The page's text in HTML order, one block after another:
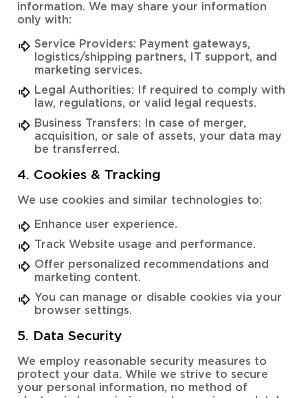
information. We may share your information
only with:
Service Providers: Payment gateways,
logistics/shipping partners, IT support, and
marketing services.
Legal Authorities: If required to comply with
law, regulations, or valid legal requests.
Business Transfers: In case of merger,
acquisition, or sale of assets, your data may
be transferred.
4. Cookies & Tracking
We use cookies and similar technologies to:
Enhance user experience.
Track Website usage and performance.
Offer personalized recommendations and
marketing content.
You can manage or disable cookies via your
browser settings.
5. Data Security
We employ reasonable security measures to
protect your data. While we strive to secure
your personal information, no method of